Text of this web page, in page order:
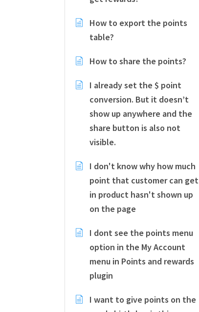
How to export the points
table?
How to share the points?
I already set the $ point
conversion. But it doesn’t
show up anywhere and the
share button is also not
visible.
I don't know why how much
point that customer can get
in product hasn't shown up
on the page
I dont see the points menu
option in the My Account
menu in Points and rewards
plugin
I want to give points on the